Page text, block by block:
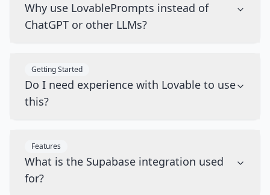
Why use LovablePrompts instead of
ChatGPT or other LLMs?
Getting Started
Do I need experience with Lovable to use
this?
Features
What is the Supabase integration used
for?